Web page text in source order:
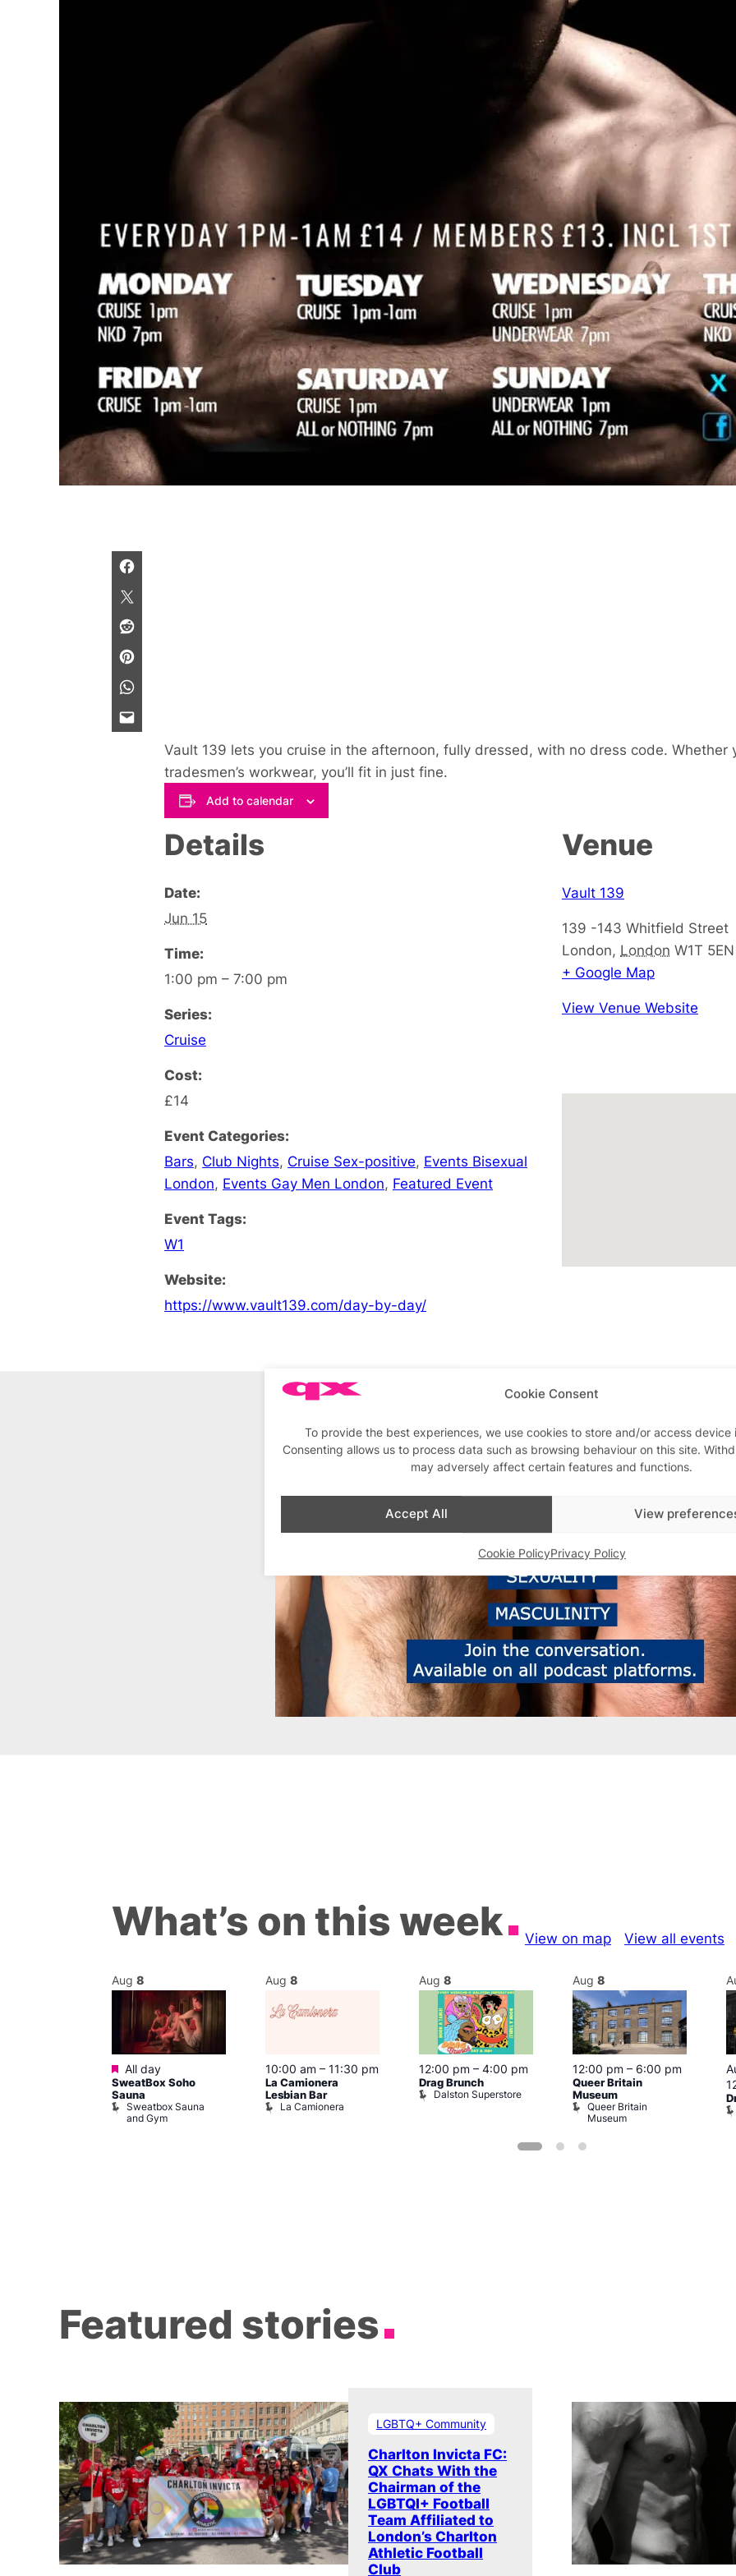
Cookie Consent
To provide the best experiences, we use cookies to store and/or access device
Consenting allows us to process data such as browsing behaviour on this site.
may adversely affect certain features and functions.
Accept All View
Cookie PolicyPrivacy Policy
Vault 139 lets you cruise in the afternoon, fully dressed, with no dress code. Whether
tradesmen’s workwear, you’ll fit in just fine.
Add to calendar
Details
Date:
Jun 15
Time:
1:00 pm – 7:00 pm
Series:
Cruise
Cost:
£14
Event Categories:
Bars, Club Nights, Cruise Sex-positive, Events Bisexual
London, Events Gay Men London, Featured Event
Event Tags:
W1
Website:
https://www.vault139.com/day-by-day/
Venue
Vault 139
139 -143 Whitfield Street
London, London W1T 5EN
+ Google Map
View Venue Website
Advertisements
What’s on this week View on map View all events
Aug 8
Featured
All day
SweatBox Soho
Sauna
Sweatbox Sauna
and Gym
Aug 8
10:00 am – 11:30 pm
La Camionera
Lesbian Bar
La Camionera
Aug 8
12:00 pm – 4:00 pm
Drag Brunch
Dalston Superstore
Aug 8
12:00 pm – 6:00 pm
Queer Britain
Museum
Queer Britain
Museum
Featured stories
LGBTQ+ Community
Charlton Invicta FC:
QX Chats With the
Chairman of the
LGBTQI+ Football
Team Affiliated to
London’s Charlton
Athletic Football
Club